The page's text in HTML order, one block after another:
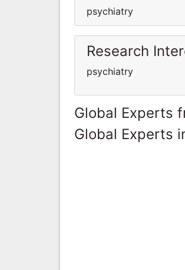
psychiatry
Research
psychiatry
Global Experts
Global Experts